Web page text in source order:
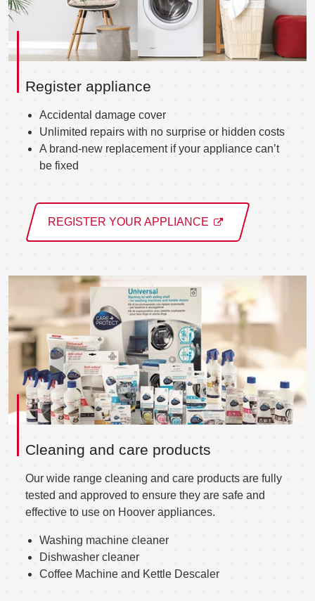
Register appliance
Accidental damage cover
Unlimited repairs with no surprise or hidden costs
A brand-new replacement if your appliance can’t
be fixed
REGISTER YOUR APPLIANCE
Cleaning and care products
Our wide range cleaning and care products are fully
tested and approved to ensure they are safe and
effective to use on Hoover appliances.
Washing machine cleaner
Dishwasher cleaner
Coffee Machine and Kettle Descaler